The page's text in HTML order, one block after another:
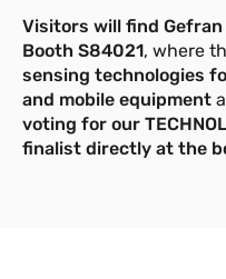
com
Visitors will find
Booth S84021, where
sensing technologies
and mobile equipment
voting for our
finalist directly at the